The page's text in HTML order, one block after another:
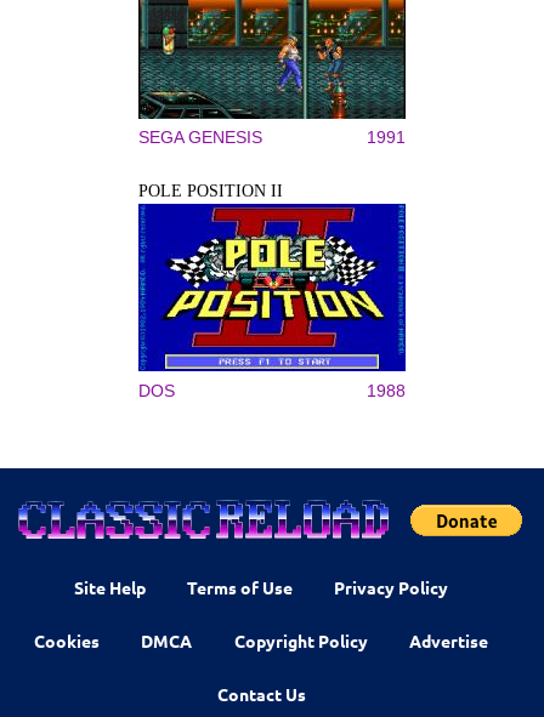
SEGA GENESIS 1991
POLE POSITION II
DOS 1988
Site Help Terms of Use Privacy Policy
Cookies DMCA Copyright Policy Advertise
Contact Us